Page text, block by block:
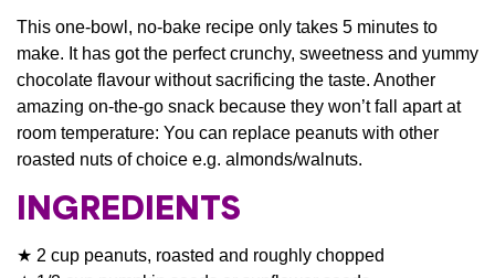
This one-bowl, no-bake recipe only takes 5 minutes to
make. It has got the perfect crunchy, sweetness and yummy
chocolate flavour without sacrificing the taste. Another
amazing on-the-go snack because they won’t fall apart at
room temperature: You can replace peanuts with other
roasted nuts of choice e.g. almonds/walnuts.
INGREDIENTS
★ 2 cup peanuts, roasted and roughly chopped